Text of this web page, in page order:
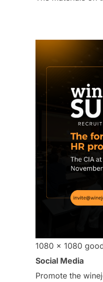
1080 x 1080
Social Media
Promote the